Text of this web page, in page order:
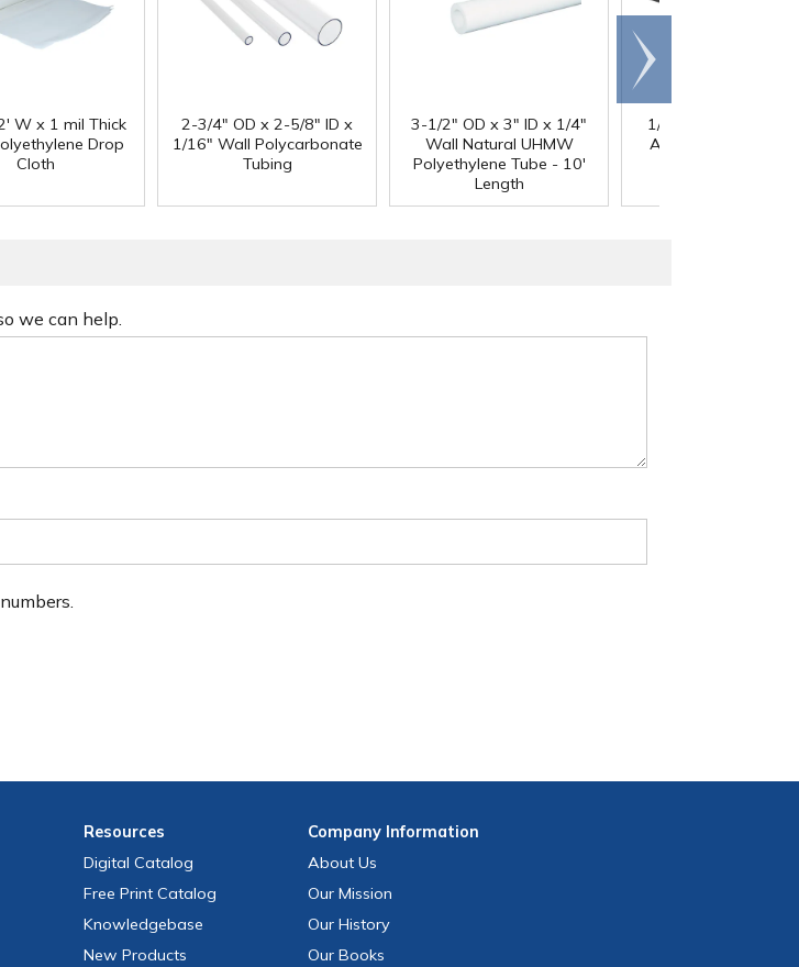
W x 1 mil Thick
Drop
Cloth
2-3/4" OD x 2-5/8" ID x
1/16" Wall Polycarbonate
Tubing
3-1/2" OD x 3" ID x 1/4"
Wall Natural UHMW
Polyethylene Tube - 10'
Length
1/4" Black Acetron
Acetal Rod - 8'
Scroll
right
we can help.
Resources
Digital Catalog
Free Print Catalog
Knowledgebase
New Products
CompanyInformation
About Us
Our Mission
Our History
Our Books